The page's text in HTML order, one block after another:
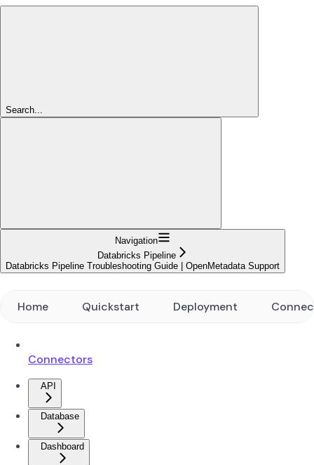
Search...
Navigation
Databricks Pipeline
Databricks Pipeline Troubleshooting Guide | OpenMetadata Support
Home Quickstart Deployment
Connectors
API
Database
Dashboard